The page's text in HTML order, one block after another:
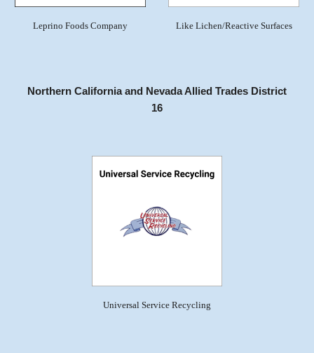
Leprino Foods Company Like Lichen/Reactive Surfaces
Northern California and Nevada Allied Trades District
16
Universal Service Recycling